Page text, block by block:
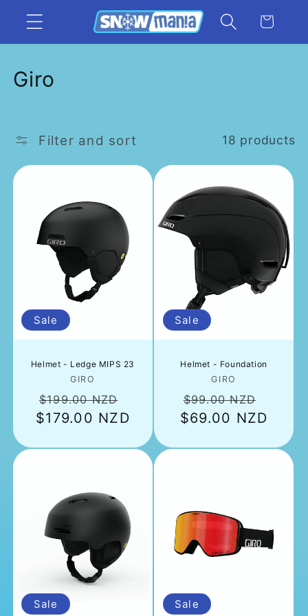
Skip to
content
Cart
C
l
e
n
:
Giro
Filter and sort 18 products
Sale
Helmet - Ledge MIPS 23
Vendor:
GIRO
Regular
price
$199.00 NZD
price
$179.00 NZD
Sale
Helmet - Foundation
Vendor:
GIRO
Regular
price
$99.00 NZD
price
$69.00 NZD
Sale Sale